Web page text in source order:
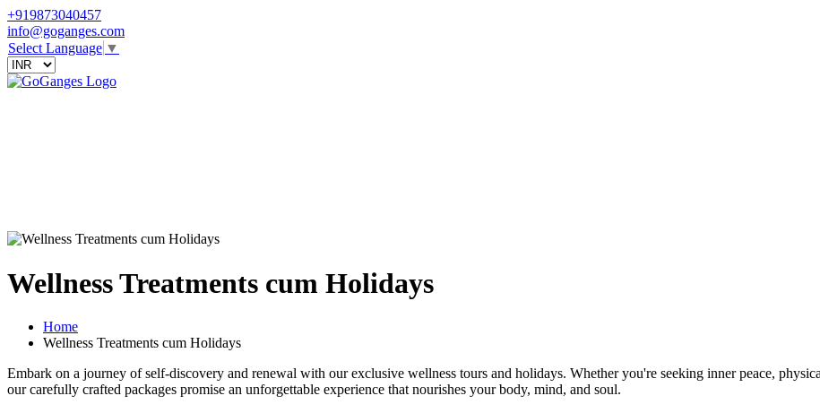
+919873040457
info@goganges.com
Select Language ▼
Wellness Treatments cum Holidays
Home
Wellness Treatments cum Holidays
Embark on a journey of self-discovery and renewal with our exclusive wellness tours and holidays. Whether you're seeking inner peace,
our carefully crafted packages promise an unforgettable experience that nourishes your body, mind, and soul.